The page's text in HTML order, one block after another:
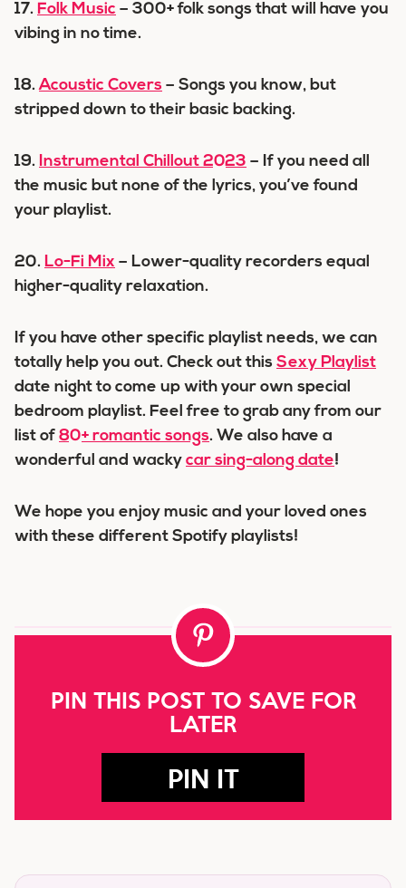
17. Folk Music – 300+ folk songs that will have you
vibing in no time.
18.Acoustic Covers – Songs you know, but
stripped down to their basic backing.
19. Instrumental Chillout 2023 – If you need all
the music but none of the lyrics, you’ve found
your playlist.
20. Lo-Fi Mix – Lower-quality recorders equal
higher-quality relaxation.
If you have other specific playlist needs, we can
totally help you out. Check out this Sexy Playlist
date night to come up with your own special
bedroom playlist. Feel free to grab any from our
list of 80+ romantic songs. We also have a
wonderful and wacky car sing-along date!
We hope you enjoy music and your loved ones
with these different Spotify playlists!
PIN THIS POST TO SAVE FOR
LATER
PIN IT